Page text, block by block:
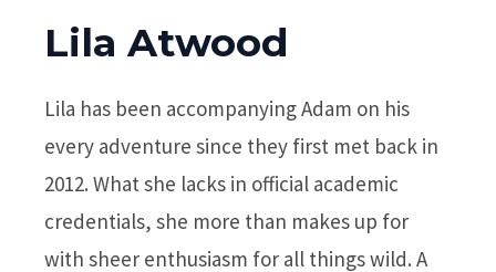
Lila Atwood
Lila has been accompanying Adam on his
every adventure since they first met back in
2012. What she lacks in official academic
credentials, she more than makes up for
with sheer enthusiasm for all things wild. A